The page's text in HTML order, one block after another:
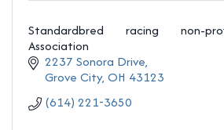
Standardbred racing non-
Association
2237 Sonora Drive
Grove City OH 43123
(614) 221-3650